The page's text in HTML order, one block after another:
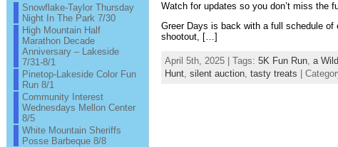
Snowflake-Taylor Thursday
Night In The Park 7/30
High Mountain Half
Marathon Decade
Anniversary – Lakeside
7/31-8/1
Pinetop-Lakeside Color Fun
Run 8/1
Community Interest
Wednesdays Mellon Center
8/5
White Mountain Sheriffs
Posse Barbeque 8/8
Watch for updates so you don’t miss the
Greer Days is back with a full schedule
shootout, […]
April 5th, 2025 | Tags: 5K Fun Run, a
Hunt, silent auction, tasty treats |